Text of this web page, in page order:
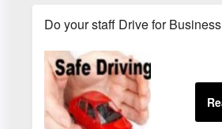
Do your staff Drive for